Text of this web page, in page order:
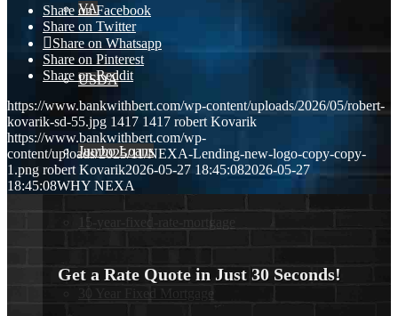
VA
USDA
Jumbo Loans
15-year-fixed-rate-mortgage
30 Year Fixed Mortgage
Share on Facebook
Share on Twitter
Share on Whatsapp
Share on Pinterest
Share on Reddit
https://www.bankwithbert.com/wp-content/uploads/2026/05/robert-
kovarik-sd-55.jpg 1417 1417 robert Kovarik
https://www.bankwithbert.com/wp-
content/uploads/2025/11/NEXA-Lending-new-logo-copy-copy-
1.png robert Kovarik2026-05-27 18:45:082026-05-27
18:45:08WHY NEXA
Get a Rate Quote in Just 30 Seconds!